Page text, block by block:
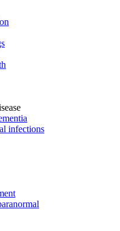
infections